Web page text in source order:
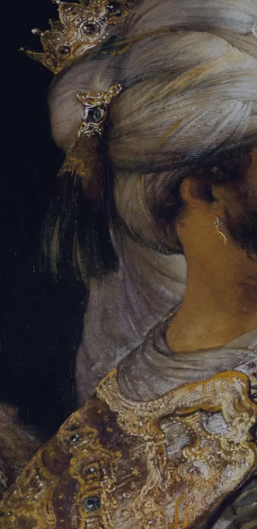
Tikvah IdeasAll-Access
Create your account
First Name
Last Name
Email Address
Password
Create your account
Already have an account? Sign In